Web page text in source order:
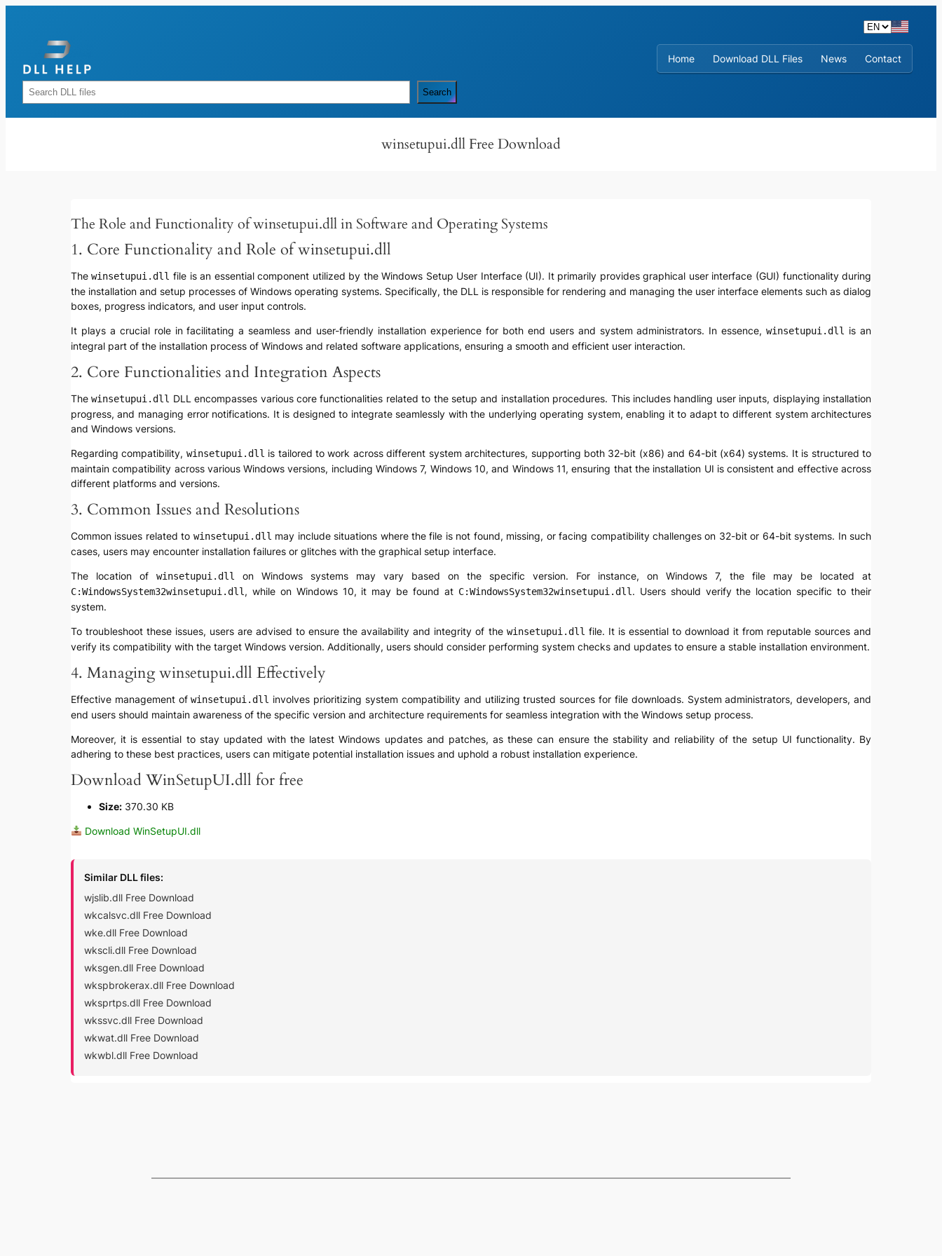
Home
Download DLL Files News Contact
Rechercher Search
winsetupui.dll Free Download
The Role and Functionality of winsetupui.dll in Software and Operating Systems
1. Core Functionality and Role of winsetupui.dll
Thewinsetupui.dll file is an essential component utilized by the Windows Setup User Interface (UI). It primarily provides graphical user interface (GUI) functionality during
the installation and setup processes of Windows operating systems. Specifically, the DLL is responsible for rendering and managing the user interface elements such as dialog
boxes, progress indicators, and user input controls.
It plays a crucial role in facilitating a seamless and user-friendly installation experience for both end users and system administrators. In essence,winsetupui.dll
is an
integral part of the installation process of Windows and related software applications, ensuring a smooth and efficient user interaction.
2. Core Functionalities and Integration Aspects
Thewinsetupui.dll DLL encompasses various core functionalities related to the setup and installation procedures. This includes handling user inputs, displaying installation
progress, and managing error notifications. It is designed to integrate seamlessly with the underlying operating system, enabling it to adapt to different system architectures
and Windows versions.
Regarding compatibility, winsetupui.dll is tailored to work across different system architectures, supporting both 32-bit (x86) and 64-bit (x64) systems. It is structured to
maintain compatibility across various Windows versions, including Windows 7, Windows 10, and Windows 11, ensuring that the installation UI is consistent and effective across
different platforms and versions.
3. Common Issues and Resolutions
Common issues related to winsetupui.dll may include situations where the file is not found, missing, or facing compatibility challenges on 32-bit or 64-bit systems. In such
cases, users may encounter installation failures or glitches with the graphical setup interface.
The location of winsetupui.dll on Windows systems may vary based on the specific version. For instance, on Windows 7, the file may be located at
C:WindowsSystem32winsetupui.dll , while on Windows 10, it may be found at C:WindowsSystem32winsetupui.dll . Users should verify the location specific to their
system.
To troubleshoot these issues, users are advised to ensure the availability and integrity of the winsetupui.dll file. It is essential to download it from reputable sources and
verify its compatibility with the target Windows version. Additionally, users should consider performing system checks and updates to ensure a stable installation environment.
4. Managing winsetupui.dll Effectively
Effective management ofwinsetupui.dll involves prioritizing system compatibility and utilizing trusted sources for file downloads. System administrators, developers, and
end users should maintain awareness of the specific version and architecture requirements for seamless integration with the Windows setup process.
Moreover, it is essential to stay updated with the latest Windows updates and patches, as these can ensure the stability and reliability of the setup UI functionality. By
adhering to these best practices, users can mitigate potential installation issues and uphold a robust installation experience.
Download WinSetupUI.dll for free
Size:370.30 KB
Download WinSetupUI.dll
Similar DLL files:
wjslib.dll Free Download
wkcalsvc.dll Free Download
wke.dll Free Download
wkscli.dll Free Download
wksgen.dll Free Download
wkspbrokerax.dll Free Download
wksprtps.dll Free Download
wkssvc.dll Free Download
wkwat.dll Free Download
wkwbl.dll Free Download